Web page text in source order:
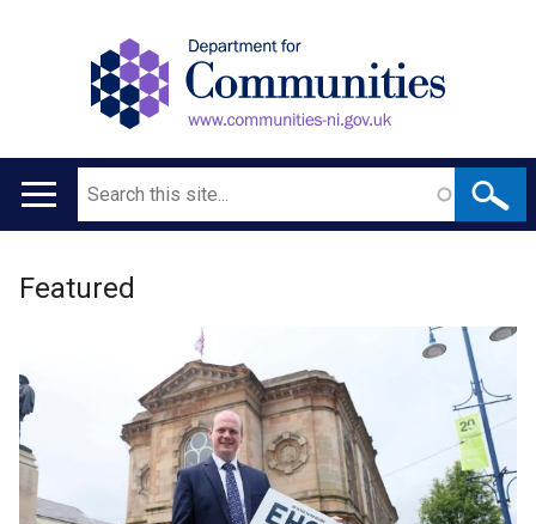
Main
Search
Translation
Welcome
Department
for
Communities
Featured